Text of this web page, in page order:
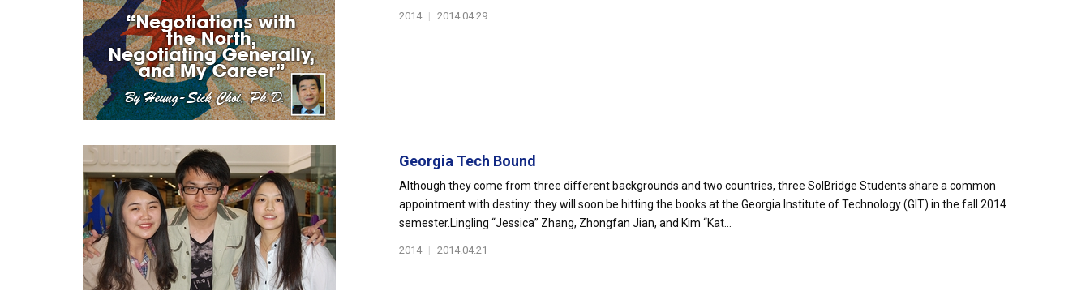
2014 | 2014.04.29
Georgia Tech Bound
Although they come from three different backgrounds and two countries, three SolBridge Students share a common
appointment with destiny: they will soon be hitting the books at the Georgia Institute of Technology (GIT) in the fall 2014
semester.Lingling “Jessica” Zhang, Zhongfan Jian, and Kim “Kat...
2014 | 2014.04.21